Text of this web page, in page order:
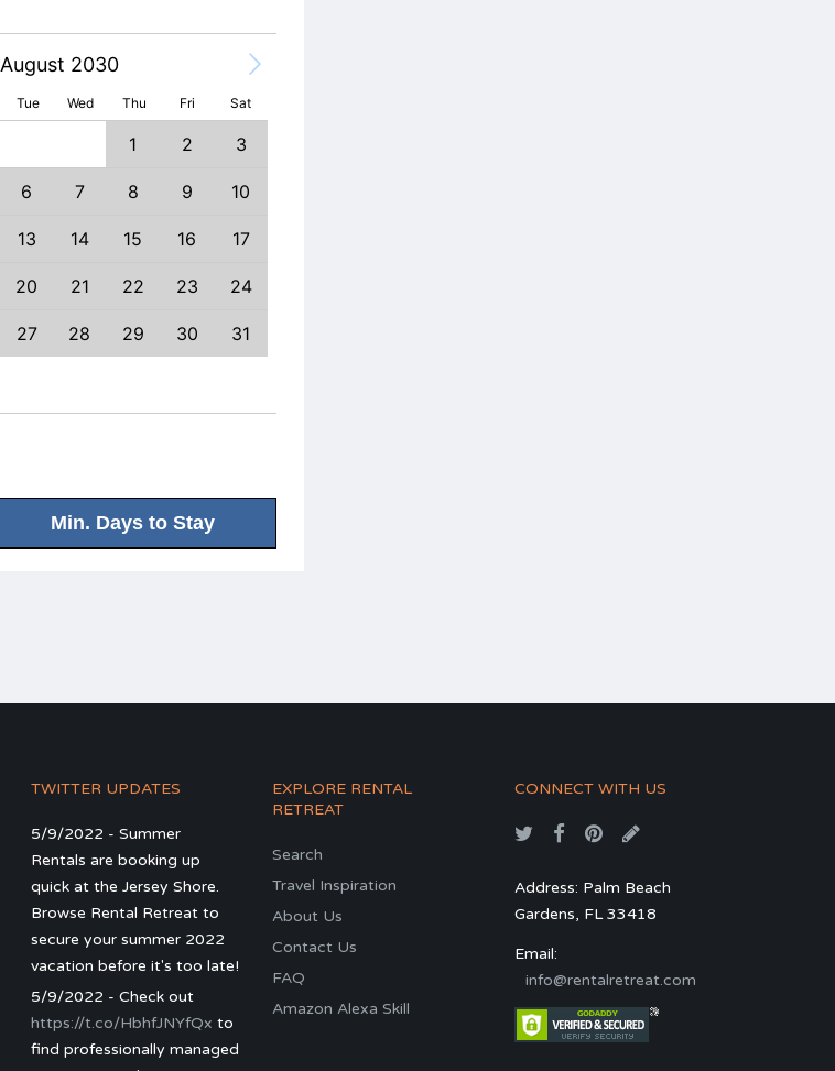
August 2030
Tue Wed Thu Fri Sat
1 2 3
6 7 8 9 10
13 14 15 16 17
20 21 22 23 24
27 28 29 30 31
Min. Days to Stay
TWITTER UPDATES
5/9/2022 - Summer
Rentals are booking up
quick at the Jersey Shore.
Browse Rental Retreat to
secure your summer 2022
vacation before it's too late!
5/9/2022 - Check out
https://t.co/HbhfJNYfQx to
find professionally managed
EXPLORE RENTAL
RETREAT
Search
Travel Inspiration
About Us
Contact Us
FAQ
Amazon Alexa Skill
CONNECT WITH US
Address: Palm Beach
Gardens, FL 33418
Email:
info@rentalretreat.com